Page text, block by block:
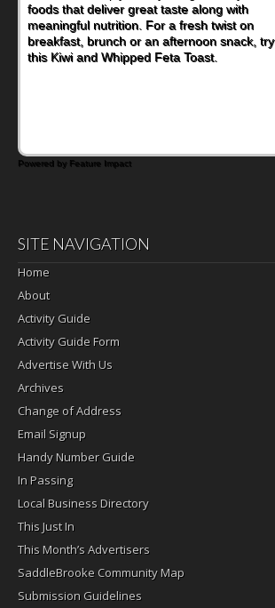
foods that deliver great taste along with
meaningful nutrition. For a fresh twist on
breakfast, brunch or an afternoon snack, try
this Kiwi and Whipped Feta Toast.
Powered by Feature Impact
SITE NAVIGATION
Home
About
Activity Guide
Activity Guide Form
Advertise With Us
Archives
Change of Address
Email Signup
Handy Number Guide
In Passing
Local Business Directory
This Just In
This Month’s Advertisers
SaddleBrooke Community Map
Submission Guidelines